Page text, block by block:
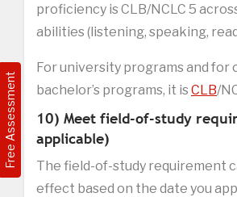
Free Assessment
proficiency is CLB/NCLC 5
abilities (listening, speaking,
For university programs and for
bachelor’s programs, it is CLB/
10) Meet field-of-study
applicable)
The field-of-study requirement
effect based on the date you